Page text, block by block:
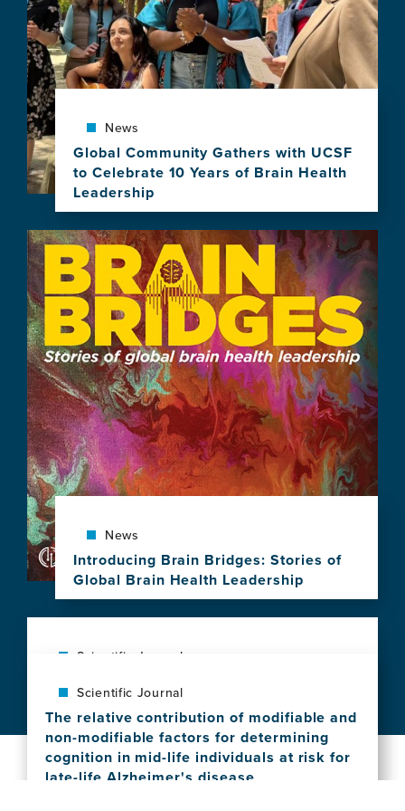
News
Global Community Gathers with UCSF
to Celebrate 10 Years of Brain Health
Leadership
View
this
news
item,
Global
Community
Gathers
with
UCSF
to
Celebrate
10
Years
of
Brain
Health
Image
News
Introducing Brain Bridges: Stories of
Global Brain Health Leadership
View
this
item,
Brain
Bridges:
Stories
of
Global
Scientific Journal
phenotypes and brain health in aging and
dementia across Latin America
View
this
news
Scientific Journal
The relative contribution of modifiable and
non-modifiable factors for determining
cognition in mid-life individuals at risk for
late-life Alzheimer's disease